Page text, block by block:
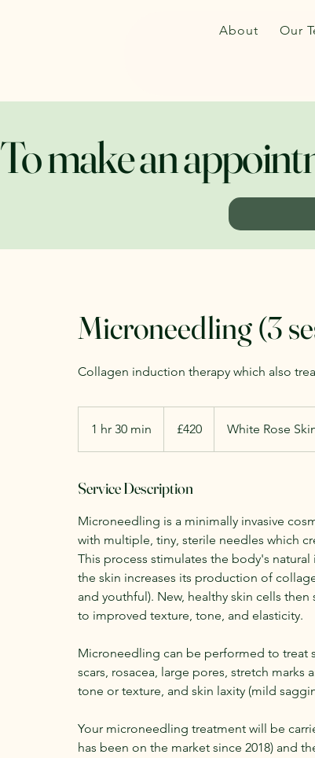
About Our
To make an
Microneedling (3
Collagen induction therapy which also
1 hr 30 min
h
0
i
n
pounds
£420 White Rose
Service Description
Microneedling is a minimally invasive
with multiple, tiny, sterile needles which
This process stimulates the body's
the skin increases its production of
and youthful). New, healthy skin cells
to improved texture, tone, and elasticity.
Microneedling can be performed to treat
scars, rosacea, large pores, stretch
tone or texture, and skin laxity (mild
Your microneedling treatment will be
has been on the market since 2018) and